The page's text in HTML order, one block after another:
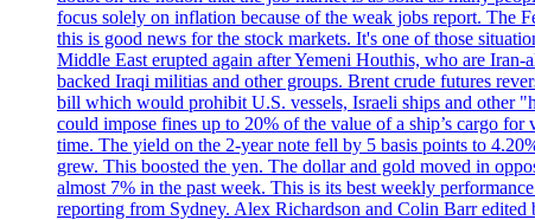
focus solely on inflation because of the weak jobs report. The
this is good news for the stock markets. It's one of those
Middle East erupted again after Yemeni Houthis, who are
backed Iraqi militias and other groups. Brent crude futures
bill which would prohibit U.S. vessels, Israeli ships and other
could impose fines up to 20% of the value of a ship’s cargo
time. The yield on the 2-year note fell by 5 basis points to
grew. This boosted the yen. The dollar and gold moved in
almost 7% in the past week. This is its best weekly
reporting from Sydney. Alex Richardson and Colin Barr edited